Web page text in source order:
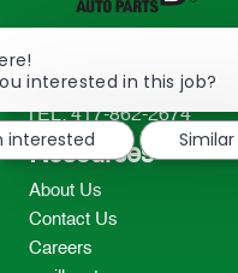
233 South Patterson
2298
TEL: 417-862-2674
Resources
About Us
Contact Us
Careers
interested in this job?
interested